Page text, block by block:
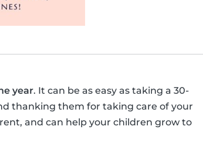
year. It can be as easy as taking a 30-
thanking them for taking care of your
and can help your children grow to